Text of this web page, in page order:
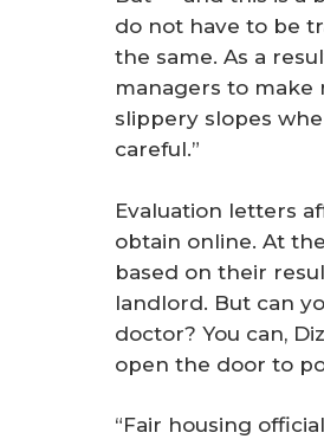
do not have to be
the same. As a
managers to make
slippery slopes
careful.”
Evaluation letters
obtain online. At
based on their
landlord. But can
doctor? You can,
open the door to
“Fair housing